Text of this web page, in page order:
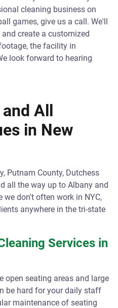
cleaning business on
games, give us a call. We'll
create a customized
the facility in
look forward to hearing
All
in New
Putnam County, Dutchess
all the way up to Albany and
we don't often work in NYC,
anywhere in the tri-state
Services in
open seating areas and large
be hard for your daily staff
maintenance of seating